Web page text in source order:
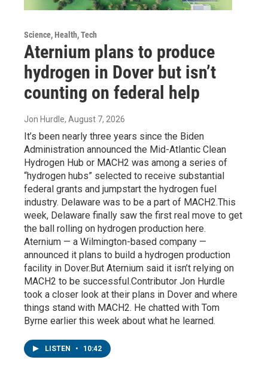
Science, Health, Tech
Aternium plans to produce
hydrogen in Dover but isn’t
counting on federal help
Jon Hurdle, August 7, 2026
It’s been nearly three years since the Biden
Administration announced the Mid-Atlantic Clean
Hydrogen Hub or MACH2 was among a series of
“hydrogen hubs” selected to receive substantial
federal grants and jumpstart the hydrogen fuel
industry. Delaware was to be a part of MACH2.This
week, Delaware finally saw the first real move to get
the ball rolling on hydrogen production here.
Aternium — a Wilmington-based company —
announced it plans to build a hydrogen production
facility in Dover.But Aternium said it isn’t relying on
MACH2 to be successful.Contributor Jon Hurdle
took a closer look at their plans in Dover and where
things stand with MACH2. He chatted with Tom
Byrne earlier this week about what he learned.
LISTEN • 10:42